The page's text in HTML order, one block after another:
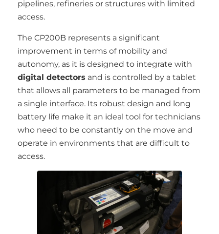
pipelines, refineries or structures with limited
access.
The CP200B represents a significant
improvement in terms of mobility and
autonomy, as it is designed to integrate with
digital detectors and is controlled by a tablet
that allows all parameters to be managed from
a single interface. Its robust design and long
battery life make it an ideal tool for technicians
who need to be constantly on the move and
operate in environments that are difficult to
access.